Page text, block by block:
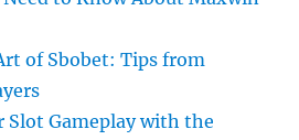
of Sbobet: Tips from
Slot Gameplay with the